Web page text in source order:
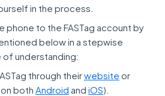
in the process.
phone to the FASTag account by
below in a stepwise
of understanding:
through theirwebsite or
both Android and iOS).